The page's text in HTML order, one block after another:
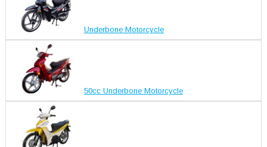
Underbone Motorcycle
50cc Underbone Motorcycle